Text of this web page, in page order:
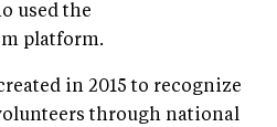
used the
platform.
in 2015 to recognize
through national